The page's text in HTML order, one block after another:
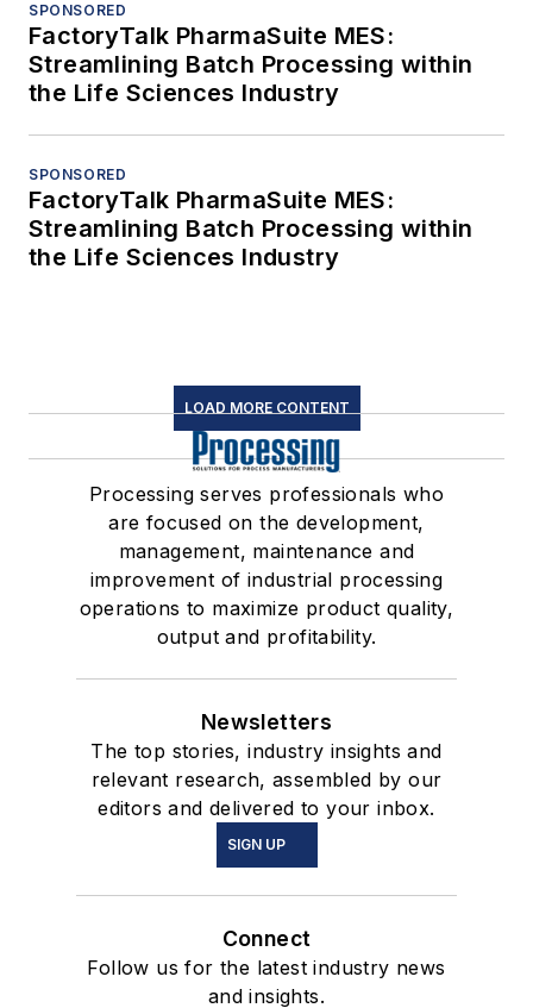
SPONSORED
FactoryTalk PharmaSuite MES:
Streamlining Batch Processing within
the Life Sciences Industry
SPONSORED
FactoryTalk PharmaSuite MES:
Streamlining Batch Processing within
the Life Sciences Industry
LOAD MORE CONTENT
Processing serves professionals who
are focused on the development,
management, maintenance and
improvement of industrial processing
operations to maximize product quality,
output and profitability.
Newsletters
The top stories, industry insights and
relevant research, assembled by our
editors and delivered to your inbox.
SIGN UP
Connect
Follow us for the latest industry news
and insights.